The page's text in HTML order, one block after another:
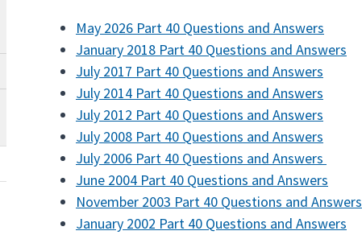
May 2026 Part 40 Questions and Answers
January 2018 Part 40 Questions and Answers
July 2017 Part 40 Questions and Answers
July 2014 Part 40 Questions and Answers
July 2012 Part 40 Questions and Answers
July 2008 Part 40 Questions and Answers
July 2006 Part 40 Questions and Answers
June 2004 Part 40 Questions and Answers
November 2003 Part 40 Questions and Answers
January 2002 Part 40 Questions and Answers